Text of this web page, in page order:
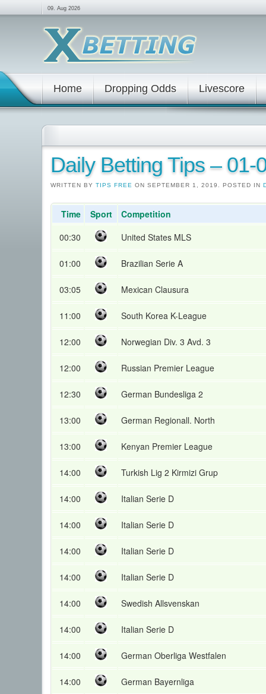
09. Aug 2026
Home Dropping Odds Livescore
Daily Betting Tips – 01-
WRITTEN BY TIPS FREE ON SEPTEMBER 1, 2019. POSTED IN
Time Sport
Competition
00:30
United States MLS
01:00 Brazilian Serie A
03:05 Mexican Clausura
11:00 South Korea K-League
12:00 Norwegian Div. 3 Avd. 3
12:00 Russian Premier League
12:30 German Bundesliga 2
13:00 German Regionall. North
13:00 Kenyan Premier League
14:00 Turkish Lig 2 Kirmizi Grup
14:00 Italian Serie D
14:00 Italian Serie D
14:00 Italian Serie D
14:00 Italian Serie D
14:00 Swedish Allsvenskan
14:00 Italian Serie D
14:00 German Oberliga Westfalen
14:00 German Bayernliga